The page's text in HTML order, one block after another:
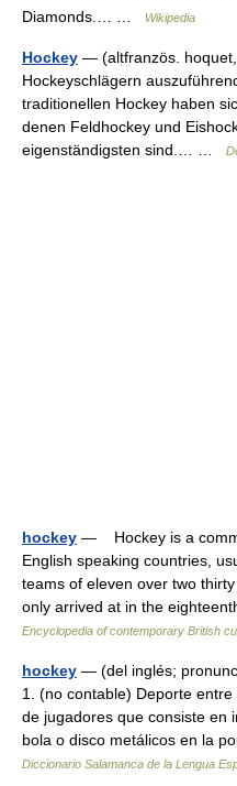
Diamonds.… …
Wikipedia
Hockey — (altfranzös. hoquet,
Hockeyschlägern
traditionellen Hockey haben
denen Feldhockey und
eigenständigsten sind.… …
hockey — Hockey is a
English speaking countries,
teams of eleven over two
only arrived at in the
Encyclopedia of contemporary British
hockey — (del inglés;
1. (no contable) Deporte
de jugadores que consiste en
bola o disco metálicos en la
Diccionario Salamanca de la Lengua